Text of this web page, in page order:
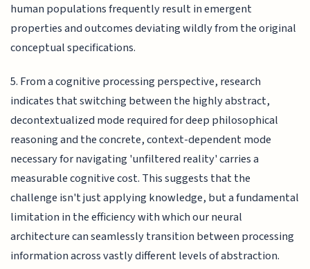
human populations frequently result in emergent
properties and outcomes deviating wildly from the original
conceptual specifications.
5. From a cognitive processing perspective, research
indicates that switching between the highly abstract,
decontextualized mode required for deep philosophical
reasoning and the concrete, context-dependent mode
necessary for navigating 'unfiltered reality' carries a
measurable cognitive cost. This suggests that the
challenge isn't just applying knowledge, but a fundamental
limitation in the efficiency with which our neural
architecture can seamlessly transition between processing
information across vastly different levels of abstraction.